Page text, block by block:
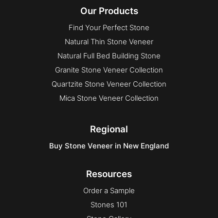
Our Products
Find Your Perfect Stone
Natural Thin Stone Veneer
Natural Full Bed Building Stone
Granite Stone Veneer Collection
Quartzite Stone Veneer Collection
Mica Stone Veneer Collection
Regional
Buy Stone Veneer in New England
Resources
Order a Sample
Stones 101